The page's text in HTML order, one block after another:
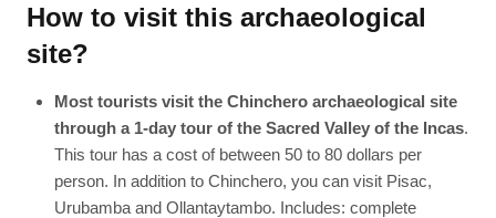
How to visit this archaeological
site?
Most tourists visit the Chinchero archaeological site
through a 1-day tour of the Sacred Valley of the Incas.
This tour has a cost of between 50 to 80 dollars per
person. In addition to Chinchero, you can visit Pisac,
Urubamba and Ollantaytambo. Includes: complete